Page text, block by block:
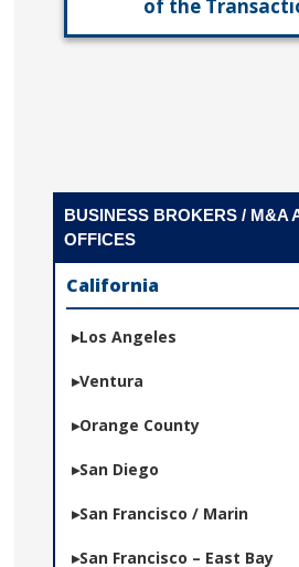
of the
BUSINESS BROKERS / M&A
OFFICES
California
Los Angeles
Ventura
Orange County
San Diego
San Francisco / Marin
San Francisco – East Bay